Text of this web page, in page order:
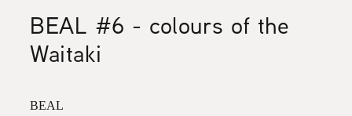
BEAL #6 - colours of the
Waitaki
BEAL